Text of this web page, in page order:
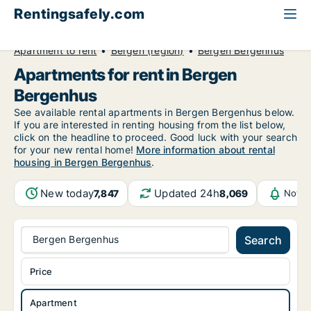
Rentingsafely.com
Apartment to rent
Bergen (region) Bergen Bergenhus
Apartments for rent in Bergen
Bergenhus
See available rental apartments in Bergen Bergenhus below.
If you are interested in renting housing from the list below,
click on the headline to proceed. Good luck with your search
for your new rental home! More information about rental
housing in Bergen Bergenhus.
New today7,847 Updated 24h8,069
Bergen Bergenhus Search
Apartment
Price